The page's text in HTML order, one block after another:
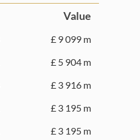
Value
£ 9 099 m
£ 5 904 m
£ 3 916 m
£ 3 195 m
£ 3 195 m